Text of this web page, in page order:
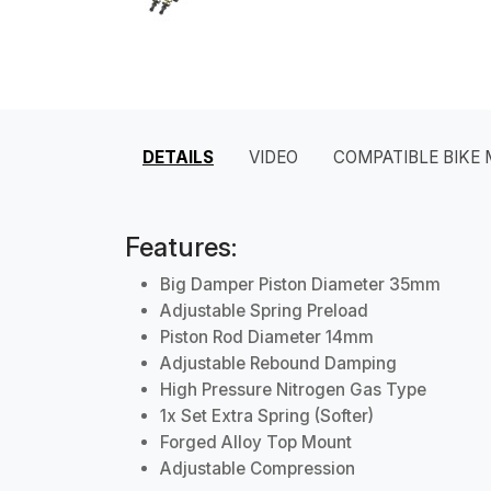
DETAILS VIDEO COMPATIBLE BIKE
Features:
Big Damper Piston Diameter 35mm
Adjustable Spring Preload
Piston Rod Diameter 14mm
Adjustable Rebound Damping
High Pressure Nitrogen Gas Type
1x Set Extra Spring (Softer)
Forged Alloy Top Mount
Adjustable Compression